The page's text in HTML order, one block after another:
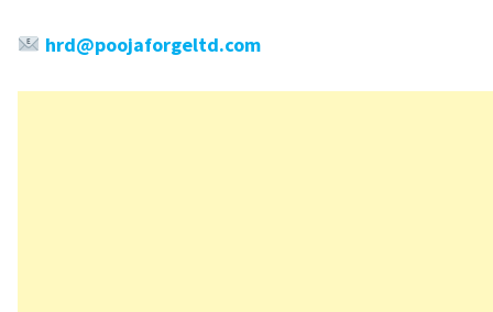
hrd@poojaforgeltd.com